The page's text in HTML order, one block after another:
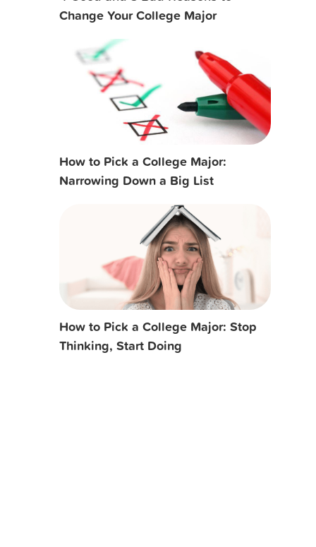
Change Your College Major
How to Pick a College Major:
Narrowing Down a Big List
How to Pick a College Major: Stop
Thinking, Start Doing